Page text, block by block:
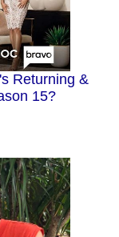
Returning &
15?